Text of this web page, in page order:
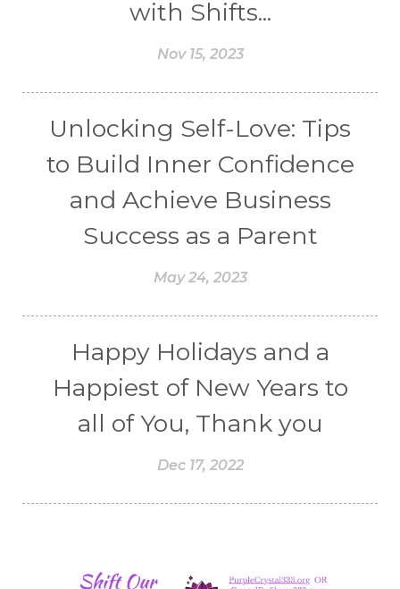
with Shifts...
Nov 15, 2023
Unlocking Self-Love: Tips
to Build Inner Confidence
and Achieve Business
Success as a Parent
May 24, 2023
Happy Holidays and a
Happiest of New Years to
all of You, Thank you
Dec 17, 2022